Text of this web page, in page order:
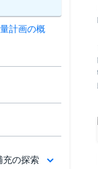
計画の概
充の探索